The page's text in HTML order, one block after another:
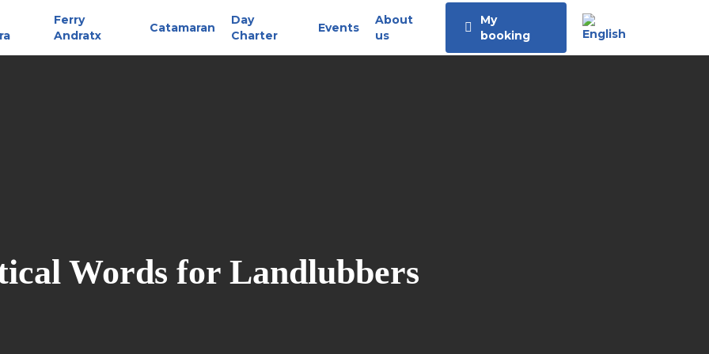
Ferry
Andratx
Catamaran
Day
Charter
Events
About
us
My
booking
Words for Landlubbers